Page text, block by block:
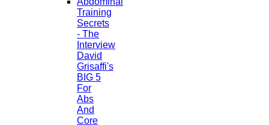
Training
Secrets
- The
Interview
David
Grisaffi's
BIG 5
For
Abs
And
Core